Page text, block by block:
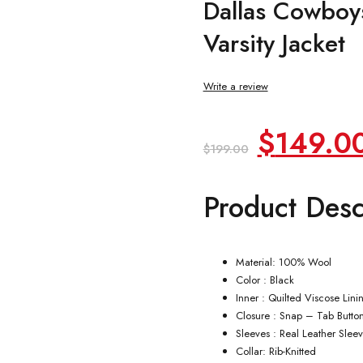
Dallas
Varsity Jacket
Write a review
$199.00 Original
was:
$
Product
Material: 100% Wool
Color : Black
Inner : Quilted Viscose
Closure : Snap – Tab
Sleeves : Real Leather
Collar: Rib-Knitted